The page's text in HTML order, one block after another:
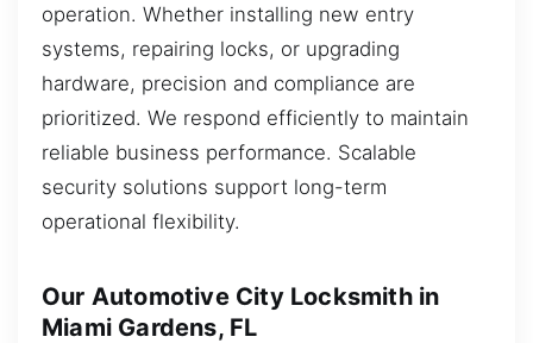
operation. Whether installing new entry
systems, repairing locks, or upgrading
hardware, precision and compliance are
prioritized. We respond efficiently to maintain
reliable business performance. Scalable
security solutions support long-term
operational flexibility.
Our Automotive City Locksmith in
Miami Gardens, FL